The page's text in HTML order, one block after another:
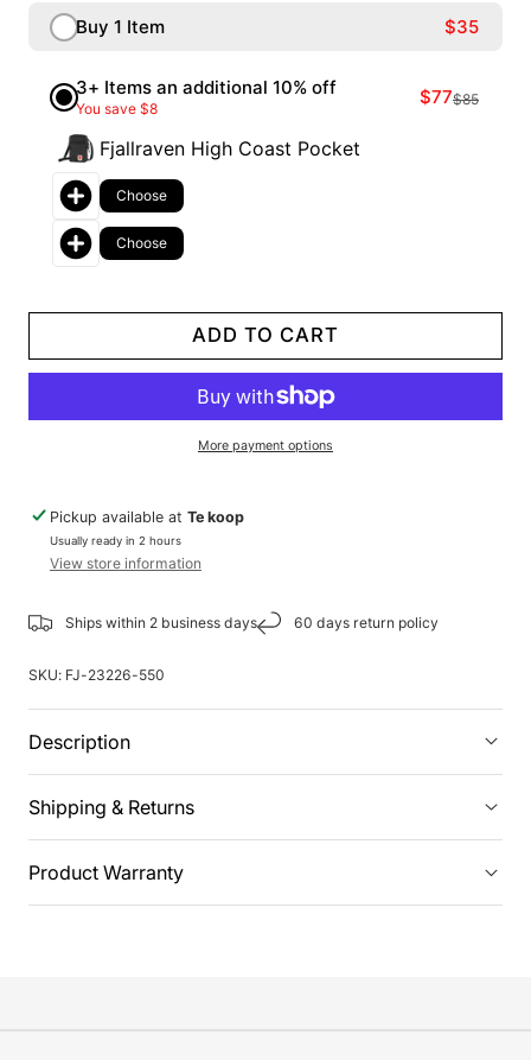
Buy 1 Item $35
3+ Items an additional 10% off
You save $8
$77$85
Fjallraven High Coast Pocket
Choose
Choose
ADD TO CART
More payment options
Pickup available at Te koop
Usually ready in 2 hours
View store information
Ships within 2 business days 60 days return policy
SKU: FJ-23226-550
Description
Shipping & Returns
Product Warranty